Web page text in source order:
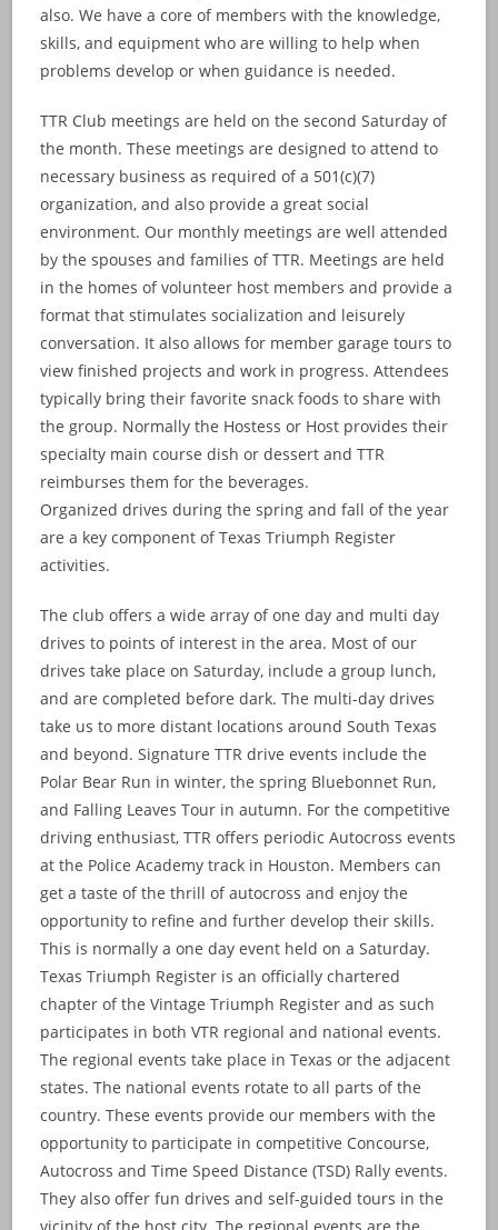
also. We have a core of members with the knowledge,
skills, and equipment who are willing to help when
problems develop or when guidance is needed.
TTR Club meetings are held on the second Saturday of
the month. These meetings are designed to attend to
necessary business as required of a 501(c)(7)
organization, and also provide a great social
environment. Our monthly meetings are well attended
by the spouses and families of TTR. Meetings are held
in the homes of volunteer host members and provide a
format that stimulates socialization and leisurely
conversation. It also allows for member garage tours to
view finished projects and work in progress. Attendees
typically bring their favorite snack foods to share with
the group. Normally the Hostess or Host provides their
specialty main course dish or dessert and TTR
reimburses them for the beverages.
Organized drives during the spring and fall of the year
are a key component of Texas Triumph Register
activities.
The club offers a wide array of one day and multi day
drives to points of interest in the area. Most of our
drives take place on Saturday, include a group lunch,
and are completed before dark. The multi-day drives
take us to more distant locations around South Texas
and beyond. Signature TTR drive events include the
Polar Bear Run in winter, the spring Bluebonnet Run,
and Falling Leaves Tour in autumn. For the competitive
driving enthusiast, TTR offers periodic Autocross events
at the Police Academy track in Houston. Members can
get a taste of the thrill of autocross and enjoy the
opportunity to refine and further develop their skills.
This is normally a one day event held on a Saturday.
Texas Triumph Register is an officially chartered
chapter of the Vintage Triumph Register and as such
participates in both VTR regional and national events.
The regional events take place in Texas or the adjacent
states. The national events rotate to all parts of the
country. These events provide our members with the
opportunity to participate in competitive Concourse,
Autocross and Time Speed Distance (TSD) Rally events.
They also offer fun drives and self-guided tours in the